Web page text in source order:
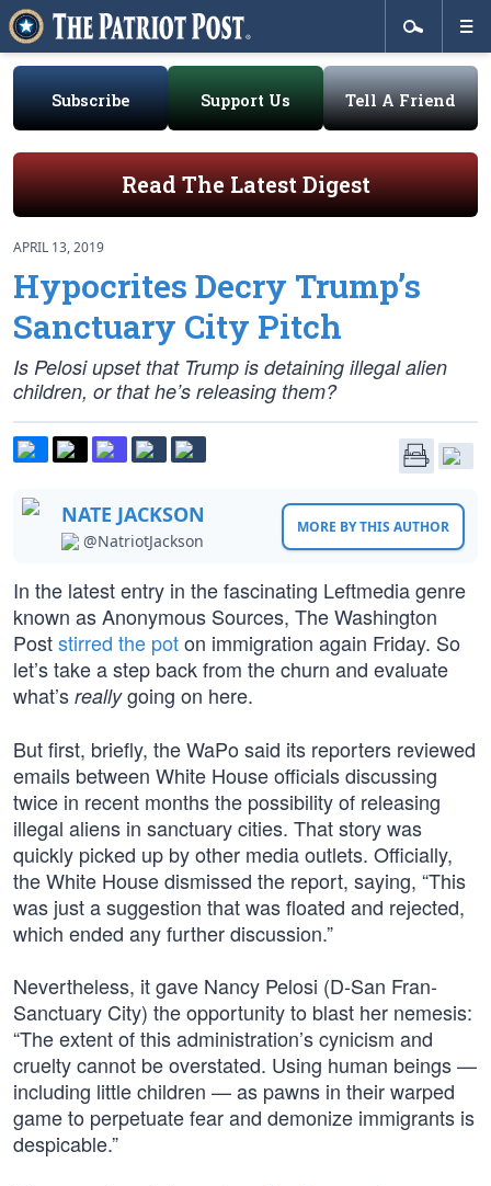
Subscribe Support Us Tell A Friend
Read The Latest Digest
APRIL 13, 2019
Hypocrites Decry Trump’s
Sanctuary City Pitch
Is Pelosi upset that Trump is detaining illegal alien
children, or that he’s releasing them?
NATE JACKSON
@NatriotJackson
MORE BY THIS AUTHOR
In the latest entry in the fascinating Leftmedia genre
known as Anonymous Sources, The Washington
Poststirred the poton immigration again Friday. So
let’s take a step back from the churn and evaluate
what’s reallygoing on here.
But first, briefly, the WaPo said its reporters reviewed
emails between White House officials discussing
twice in recent months the possibility of releasing
illegal aliens in sanctuary cities. That story was
quickly picked up by other media outlets. Officially,
the White House dismissed the report, saying, “This
was just a suggestion that was floated and rejected,
which ended any further discussion.”
Nevertheless, it gave Nancy Pelosi (D-San Fran-
Sanctuary City) the opportunity to blast her nemesis:
“The extent of this administration’s cynicism and
cruelty cannot be overstated. Using human beings —
including little children — as pawns in their warped
game to perpetuate fear and demonize immigrants is
despicable.”